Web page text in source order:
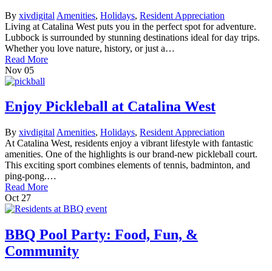
By xivdigital Amenities, Holidays, Resident Appreciation
Living at Catalina West puts you in the perfect spot for adventure.
Lubbock is surrounded by stunning destinations ideal for day trips.
Whether you love nature, history, or just a…
Read More
Nov 05
Enjoy Pickleball at Catalina West
By xivdigital Amenities, Holidays, Resident Appreciation
At Catalina West, residents enjoy a vibrant lifestyle with fantastic
amenities. One of the highlights is our brand-new pickleball court.
This exciting sport combines elements of tennis, badminton, and
ping-pong.…
Read More
Oct 27
BBQ Pool Party: Food, Fun, &
Community